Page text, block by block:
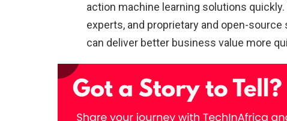
action machine learning solutions
experts, and proprietary and open-
can deliver better business value more